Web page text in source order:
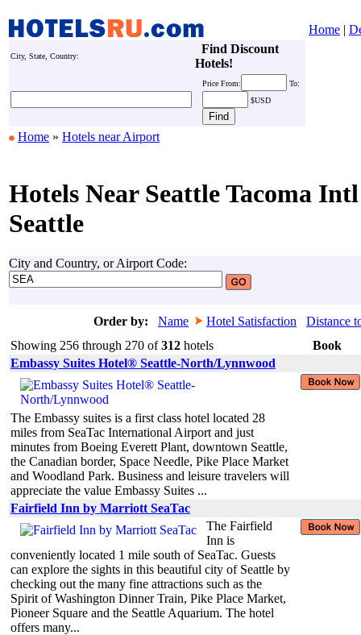
Home |
City, State, Country:
Find Discount
Hotels!
Price From:
To:
$USD
Home » Hotels near Airport
Hotels Near Seattle Tacoma
Seattle
City and Country, or Airport Code:
Order by: Name Hotel Satisfaction
Distance
Showing 256 through 270 of312 hotels
Book
Embassy Suites Hotel® Seattle-North/Lynnwood
The Embassy suites is a first class hotel located 28
miles from SeaTac International Airport and just
minutes from Boeing Everett Plant, downtown Seattle,
the Canadian border, Space Needle, Pike Place Market
and Woodland Park. Business and leisure travelers will
appreciate the value Embassy Suites ...
Fairfield Inn by Marriott SeaTac
The Fairfield
Inn is
conveniently located 1 mile south of SeaTac. Guests
can explore the sights in this beautiful city of Seattle by
checking out the many fine attractions such as the
Spirit of Washington Dinner Train, Pike Place Market,
Pioneer Square and the Seattle Aquarium. The hotel
offers many...